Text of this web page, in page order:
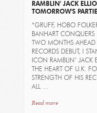
RAMBLIN' JACK
TOMORROW'S
“GRUFF, HOBO
BANHART CONQUERS
TWO MONTHS
RECORDS DEBUT, I
ICON RAMBLIN’ JACK
THE HEART OF U.K.
STRENGTH OF HIS
ALL …
Read more